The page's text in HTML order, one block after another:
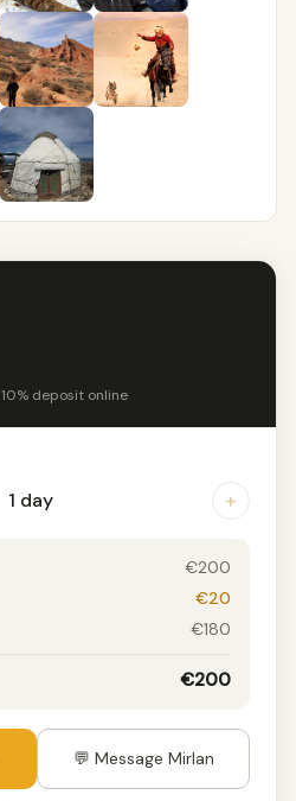
deposit online
1 day +
€200
€20
€180
€200
💬 Message Mirlan